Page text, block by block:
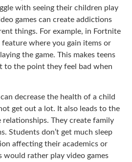
with seeing their children play
games can create addictions
things. For example, in Fortnite
feature where you gain items or
the game. This makes teens
to the point they feel bad when
decrease the health of a child
get out a lot. It also leads to the
They create family
Students don’t get much sleep
affecting their academics or
would rather play video games